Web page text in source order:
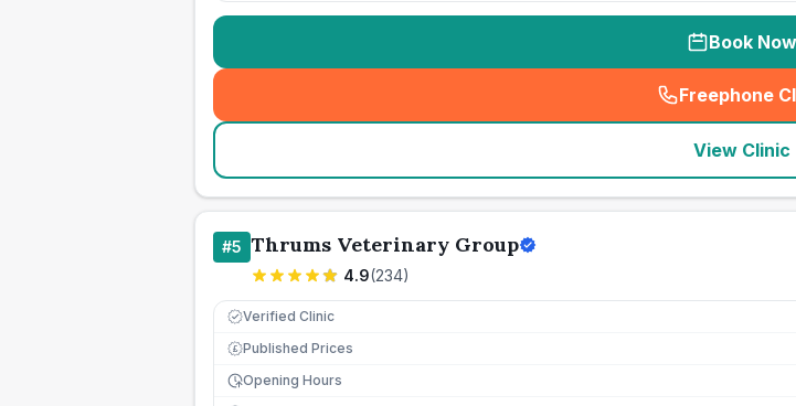
Book Now
Freephone
(
View Clinic
#5 Thrums Veterinary Group
4.9(234)
Verified Clinic
£ Published Prices
Opening Hours